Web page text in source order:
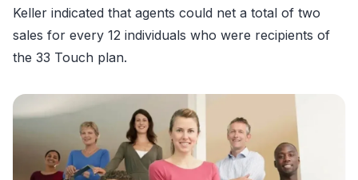
Keller indicated that agents could net a total of two
sales for every 12 individuals who were recipients of
the 33 Touch plan.